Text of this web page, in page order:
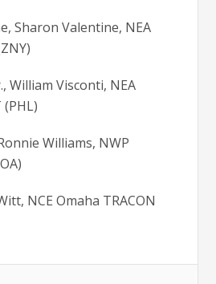
Sharon Valentine, NEA
William Visconti, NEA
Williams, NWP
NCE Omaha TRACON